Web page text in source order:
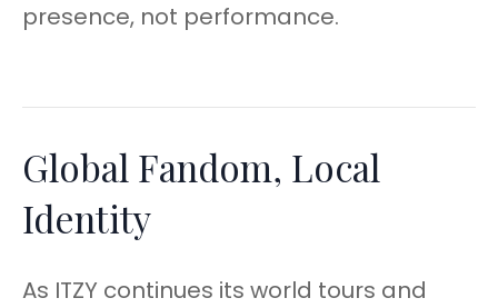
presence, not performance.
Global Fandom, Local
Identity
As ITZY continues its world tours and